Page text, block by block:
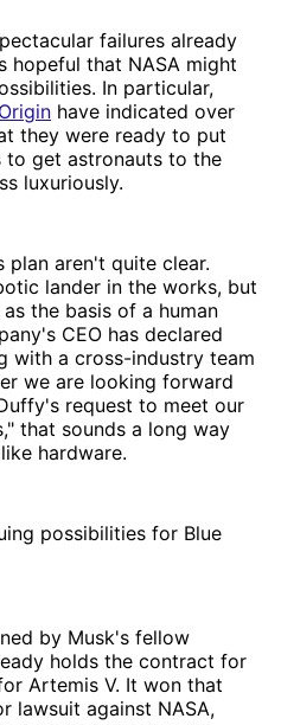
failures already
hopeful that NASA might
In particular,
have indicated over
they were ready to put
get astronauts to the
luxuriously.
plan aren't quite clear.
lander in the works, but
the basis of a human
CEO has declared
with a cross-industry team
we are looking forward
request to meet our
that sounds a long way
hardware.
possibilities for Blue
by Musk's fellow
holds the contract for
Artemis V. It won that
lawsuit against NASA,